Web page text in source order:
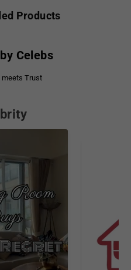
Products
Celebs
meets Trust